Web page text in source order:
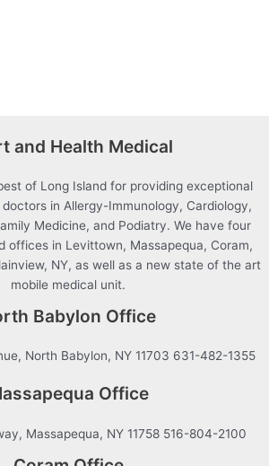
and Health Medical
of Long Island for providing exceptional
in Allergy-Immunology, Cardiology,
Medicine, and Podiatry. We have four
offices in Levittown, Massapequa, Coram,
NY, as well as a new state of the art
mobile medical unit.
Babylon Office
North Babylon, NY 11703 631-482-1355
Office
Massapequa, NY 11758 516-804-2100